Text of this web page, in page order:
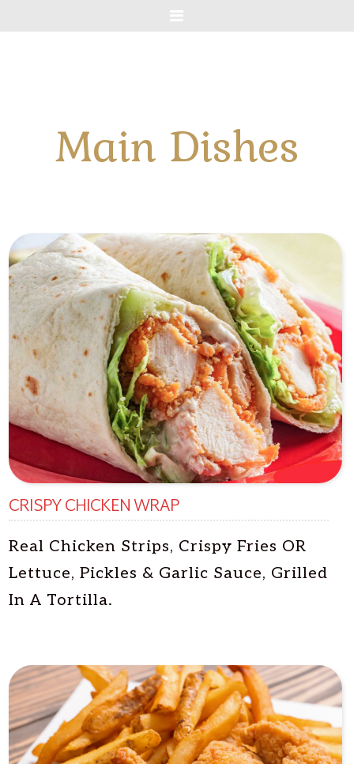
Main Dishes
CRISPY CHICKEN WRAP
Real Chicken Strips, Crispy Fries OR
Lettuce, Pickles & Garlic Sauce, Grilled
In A Tortilla.